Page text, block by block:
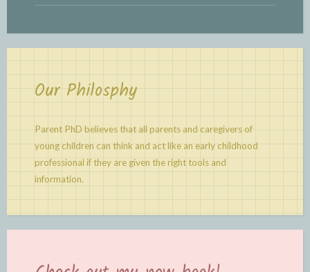
Our Philosphy
Parent PhD believes that all parents and caregivers of
young children can think and act like an early childhood
professional if they are given the right tools and
information.